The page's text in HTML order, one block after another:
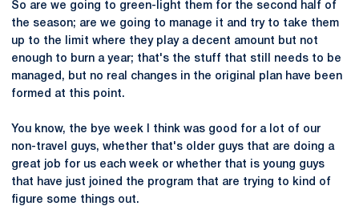
So are we going to green-light them for the second half of
the season; are we going to manage it and try to take them
up to the limit where they play a decent amount but not
enough to burn a year; that's the stuff that still needs to be
managed, but no real changes in the original plan have been
formed at this point.
You know, the bye week I think was good for a lot of our
non-travel guys, whether that's older guys that are doing a
great job for us each week or whether that is young guys
that have just joined the program that are trying to kind of
figure some things out.